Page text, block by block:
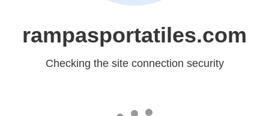
rampasportatiles.com
Checking the site connection security